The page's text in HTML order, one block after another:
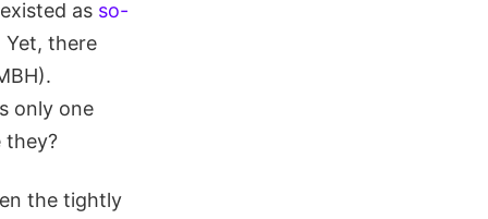
as so-
there
only one
they?
the tightly